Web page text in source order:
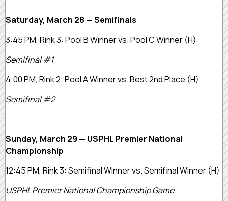
Saturday, March 28 — Semifinals
3:45 PM, Rink 3: Pool B Winner vs. Pool C Winner (H)
Semifinal #1
4:00 PM, Rink 2: Pool A Winner vs. Best 2nd Place (H)
Semifinal #2
Sunday, March 29 — USPHL Premier National
Championship
12:45 PM, Rink 3: Semifinal Winner vs. Semifinal Winner (H)
USPHL Premier National Championship Game